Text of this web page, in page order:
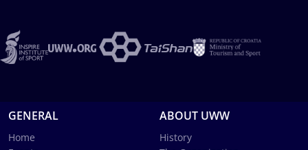
GENERAL
Home
ABOUT UWW
History